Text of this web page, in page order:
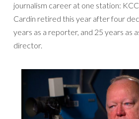
journalism career at one station:
Cardin retired this year after four
years as a reporter, and 25 years as
director.